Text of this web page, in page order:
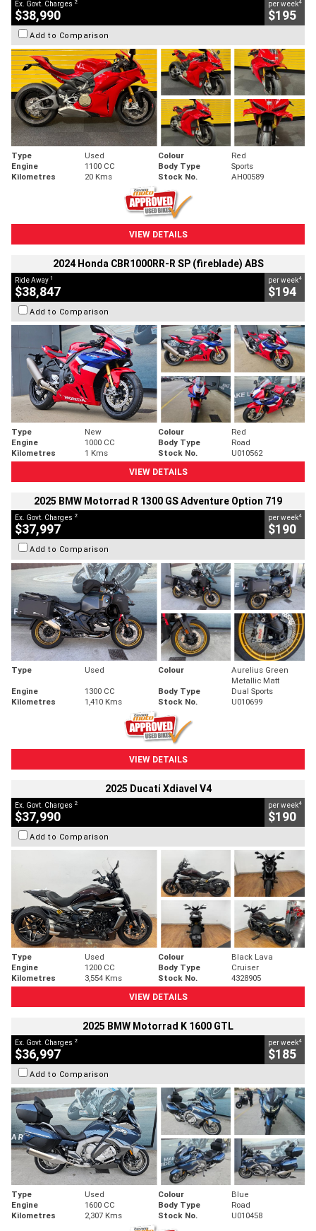
Ex. Govt. Charges
$38,990
per week
$195
Add to Comparison
Type Used Colour
Red
Engine
1100 CC Body Type
Sports
Kilometres
20 Kms Stock No. AH00589
VIEW DETAILS
2024 Honda CBR1000RR-R SP (fireblade) ABS
Ride Away 1
$38,847
per week4
$194
Add to Comparison
Type New Colour
Red
Engine
1000 CC Body Type
Road
Kilometres
1 Kms Stock No.
U010562
VIEW DETAILS
2025 BMW Motorrad R 1300 GS Adventure Option 719
Ex. Govt. Charges 2
$37,997
per week4
$190
Add to Comparison
Type Used Colour
Aurelius Green
Metallic Matt
Engine
1300 CC Body Type
Dual Sports
Kilometres
1,410 Kms Stock No. U010699
VIEW DETAILS
2025 Ducati Xdiavel V4
Ex. Govt. Charges 2
$37,990
per week4
$190
Add to Comparison
Type Used Colour
Black Lava
Engine
1200 CC Body Type
Cruiser
Kilometres
3,554 Kms Stock No.
4328905
VIEW DETAILS
2025 BMW Motorrad K 1600 GTL
Ex. Govt. Charges 2
$36,997
per week4
$185
Add to Comparison
Type Used Colour
Blue
Engine
1600 CC Body Type
Road
Kilometres
2,307 Kms Stock No. U010458